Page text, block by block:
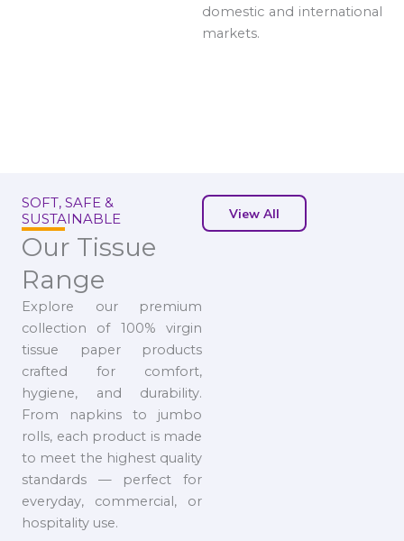
domestic and international
markets.
SOFT, SAFE &
SUSTAINABLE
Our Tissue
Range
Explore our premium
collection of 100% virgin
tissue paper products
crafted for comfort,
hygiene, and durability.
From napkins to jumbo
rolls, each product is made
to meet the highest quality
standards — perfect for
everyday, commercial, or
hospitality use.
View All